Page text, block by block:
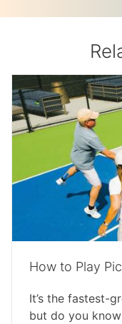
How to Play
It’s the fastest-
but do you